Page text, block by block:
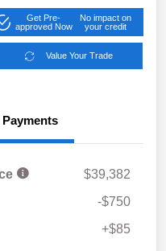
Get Pre-
approved Now
No impact on
your credit
Value Your Trade
Payments
$39,382
-$750
+$85